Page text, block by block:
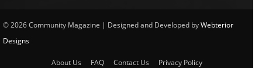
© 2026 Community Magazine | Designed and Developed byWebterior
Designs
About Us FAQ Contact Us Privacy Policy